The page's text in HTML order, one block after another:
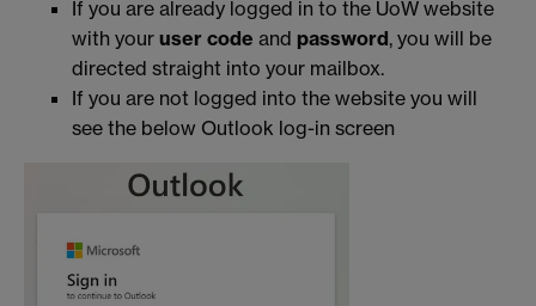
If you are already logged in to the UoW website
with your user code and password, you will be
directed straight into your mailbox.
If you are not logged into the website you will
see the below Outlook log-in screen